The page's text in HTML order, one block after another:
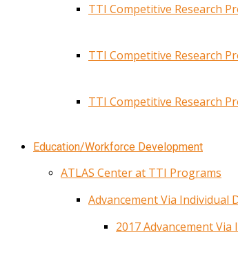
TTI Competitive Research
TTI Competitive Research
TTI Competitive Research
Education/Workforce Development
ATLAS Center at TTI Programs
Advancement Via Individual
2017 Advancement